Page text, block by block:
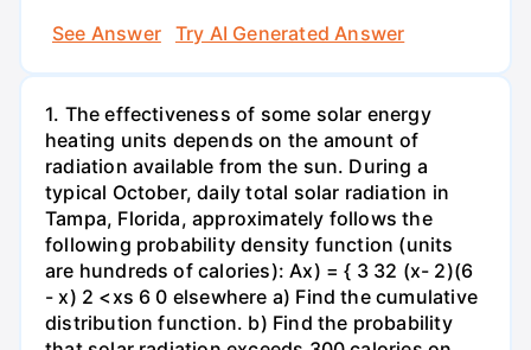
See Answer
Try AI Generated Answer
1. The effectiveness of some solar energy
heating units depends on the amount of
radiation available from the sun. During a
typical October, daily total solar radiation in
Tampa, Florida, approximately follows the
following probability density function (units
are hundreds of calories): Ax) = { 3 32 (x- 2)(6
- x) 2 <xs 6 0 elsewhere a) Find the cumulative
distribution function. b) Find the probability